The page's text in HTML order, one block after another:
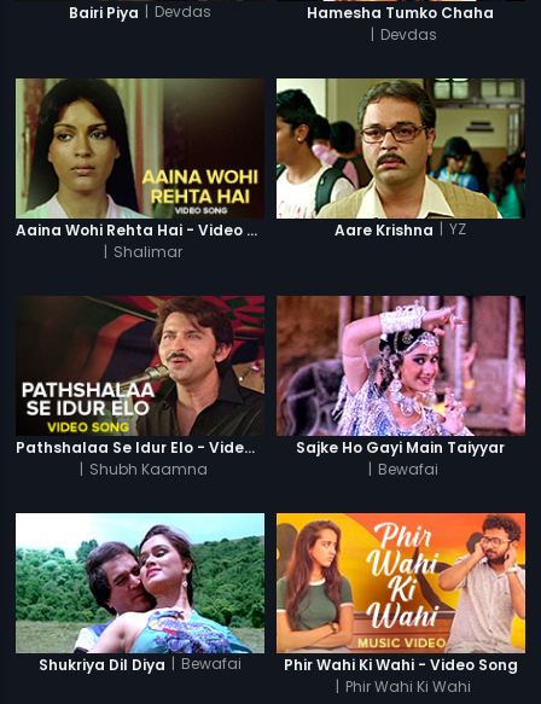
Bairi Piya | Devdas
Hamesha Tumko Chaha
| Devdas
Aaina Wohi Rehta Hai - Video Song
| Shalimar
Aare Krishna | YZ
Pathshalaa Se Idur Elo - Video Song
| Shubh Kaamna
Sajke Ho Gayi Main Taiyyar
| Bewafai
Shukriya Dil Diya | Bewafai
Phir Wahi Ki Wahi - Video Song
| Phir Wahi Ki Wahi